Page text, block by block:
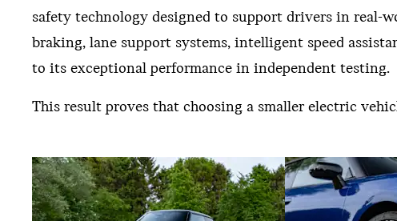
safety technology designed to support drivers in real-
braking, lane support systems, intelligent speed
to its exceptional performance in independent testing.
This result proves that choosing a smaller electric